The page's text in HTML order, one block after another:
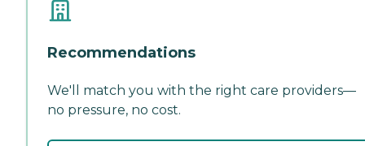
Recommendations
We'll match you with the right care providers—
no pressure, no cost.